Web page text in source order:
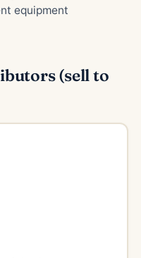
equipment
(sell to